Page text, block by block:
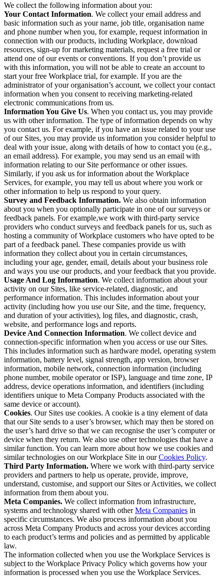
We collect the following information about you:
Your Contact Information. We collect your email address and
basic information such as your name, job title, organisation name
and phone number when you, for example, request information in
connection with our products, including Workplace, download
resources, sign-up for marketing materials, request a free trial or
attend one of our events or conventions. If you don’t provide us
with this information, you will not be able to create an account to
start your free Workplace trial, for example. If you are the
administrator of your organisation’s account, we collect your contact
information when you consent to receiving marketing-related
electronic communications from us.
Information You Give Us. When you contact us, you may provide
us with other information. The type of information depends on why
you contact us. For example, if you have an issue related to your use
of our Sites, you may provide us information you consider helpful to
deal with your issue, along with details of how to contact you (e.g.,
an email address). For example, you may send us an email with
information relating to our Site performance or other issues.
Similarly, if you ask us for information about the Workplace
Services, for example, you may tell us about where you work or
other information to help us respond to your query.
Survey and Feedback Information. We also obtain information
about you when you optionally participate in one of our surveys or
feedback panels. For example,we work with third-party service
providers who conduct surveys and feedback panels for us, such as
hosting a community of Workplace customers who have opted to be
part of a feedback panel. These companies provide us with
information they collect about you in certain circumstances,
including your age, gender, email, details about your business role
and ways you use our products, and your feedback that you provide.
Usage And Log Information. We collect information about your
activity on our Sites, like service-related, diagnostic, and
performance information. This includes information about your
activity (including how you use our Site, and the time, frequency,
and duration of your activities), log files, and diagnostic, crash,
website, and performance logs and reports.
Device And Connection Information. We collect device and
connection-specific information when you access or use our Sites.
This includes information such as hardware model, operating system
information, battery level, signal strength, app version, browser
information, mobile network, connection information (including
phone number, mobile operator or ISP), language and time zone, IP
address, device operations information, and identifiers (including
identifiers unique to Meta Company Products associated with the
same device or account).
Cookies. Our Sites use cookies. A cookie is a tiny element of data
that our Site sends to a user’s browser, which may then be stored on
the user’s hard drive so that we can recognise the user’s computer or
device when they return. We also use other technologies that have a
similar function. You can learn more about how we use cookies and
similar technologies on our Workplace Site in ourCookies Policy.
Third Party Information. Where we work with third-party service
providers and partners to help us operate, provide, improve,
understand, customise, and support our Sites or Activities, we collect
information from them about you.
Meta Companies. We collect information from infrastructure,
systems and technology shared with otherMeta Companies in
specific circumstances. We also process information about you
across Meta Company Products and across your devices according
to each product’s terms and policies and as permitted by applicable
law.
The information collected when you use the Workplace Services is
subject to the Workplace Privacy Policy which governs how your
information is processed when you use the Workplace Services.